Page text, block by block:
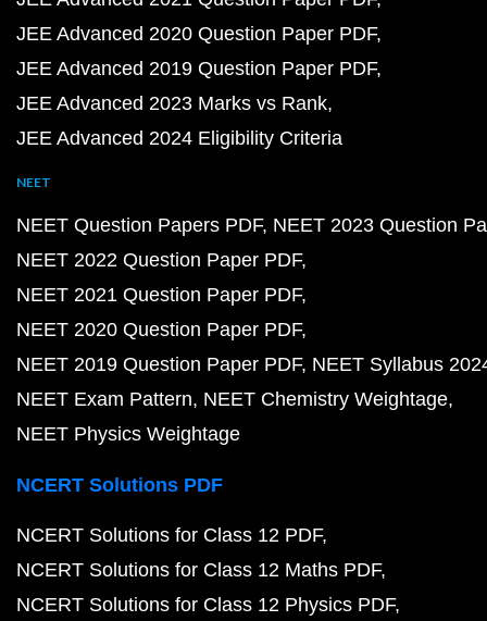
JEE Advanced 2020 Question Paper PDF
JEE Advanced 2019 Question Paper PDF
JEE Advanced 2023 Marks vs Rank
JEE Advanced 2024 Eligibility Criteria
NEET
NEET Question Papers PDF NEET 2023 Question
NEET 2022 Question Paper PDF
NEET 2021 Question Paper PDF
NEET 2020 Question Paper PDF
NEET 2019 Question Paper PDF NEET Syllabus
NEET Exam Pattern NEET Chemistry Weightage
NEET Physics Weightage
NCERT Solutions PDF
NCERT Solutions for Class 12 PDF
NCERT Solutions for Class 12 Maths PDF
NCERT Solutions for Class 12 Physics PDF